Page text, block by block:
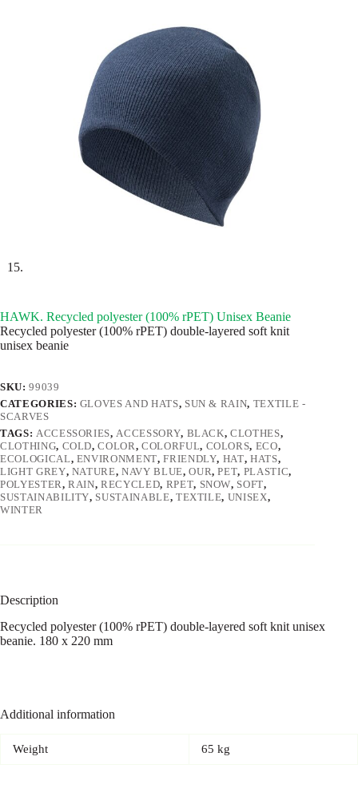
HAWK. Recycled polyester (100% rPET) Unisex Beanie
Recycled polyester (100% rPET) double-layered soft knit
unisex beanie
SKU:99039
CATEGORIES: GLOVES AND HATS, SUN & RAIN, TEXTILE -
SCARVES
TAGS: ACCESSORIES,ACCESSORY, BLACK,CLOTHES,
CLOTHING, COLD,COLOR, COLORFUL, COLORS, ECO,
ECOLOGICAL, ENVIRONMENT,FRIENDLY, HAT,HATS,
LIGHT GREY, NATURE,NAVY BLUE,OUR,PET, PLASTIC,
POLYESTER,RAIN,RECYCLED, RPET, SNOW, SOFT,
SUSTAINABILITY, SUSTAINABLE, TEXTILE, UNISEX,
WINTER
Description
Recycled polyester (100% rPET) double-layered soft knit unisex
beanie. 180 x 220 mm
Additional information
Weight 65 kg